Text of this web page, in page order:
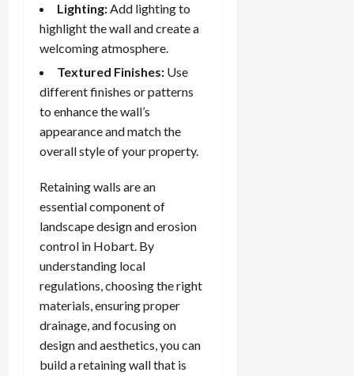
Lighting:Add lighting to
highlight the wall and create a
welcoming atmosphere.
Textured Finishes: Use
different finishes or patterns
to enhance the wall’s
appearance and match the
overall style of your property.
Retaining walls are an
essential component of
landscape design and erosion
control in Hobart. By
understanding local
regulations, choosing the right
materials, ensuring proper
drainage, and focusing on
design and aesthetics, you can
build a retaining wall that is